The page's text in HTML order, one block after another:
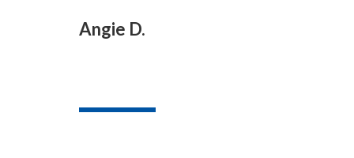
Angie D.